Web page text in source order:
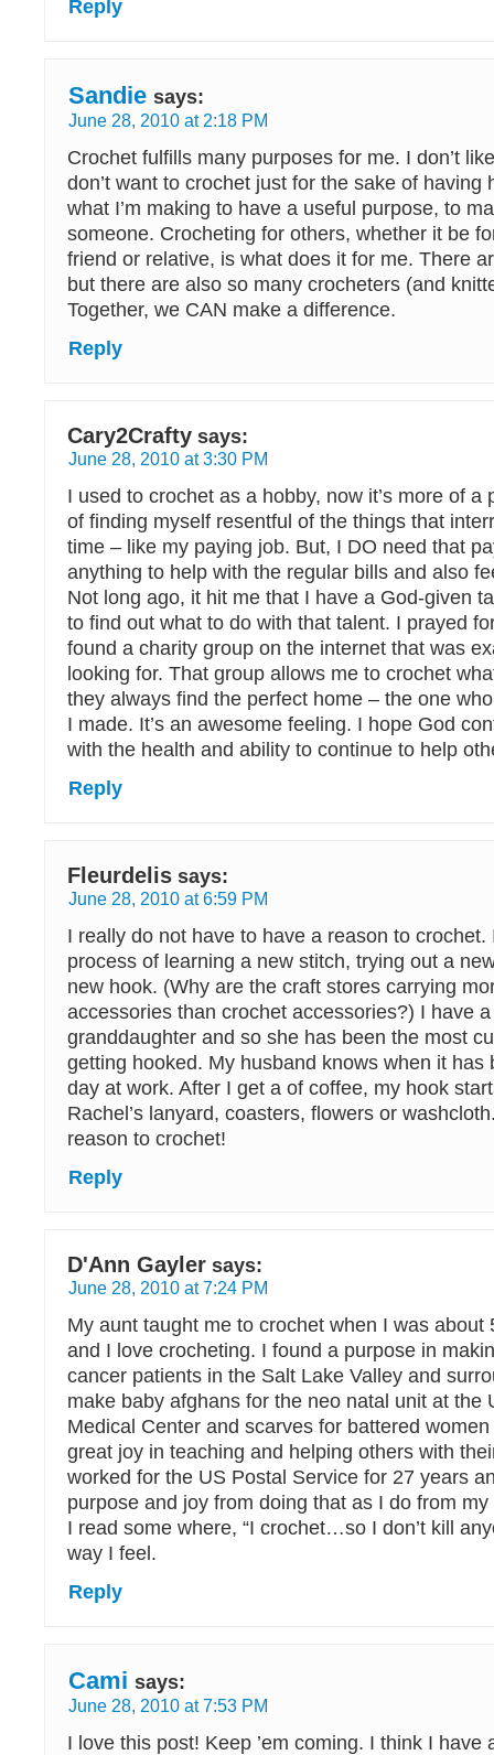
Reply
Sandie says:
June 28, 2010 at 2:18 PM
Crochet fulfills many purposes for me. I don’t
don’t want to crochet just for the sake of having
what I’m making to have a useful purpose, to
someone. Crocheting for others, whether it be
friend or relative, is what does it for me. There
but there are also so many crocheters (and
Together, we CAN make a difference.
Reply
Cary2Crafty says:
June 28, 2010 at 3:30 PM
I used to crochet as a hobby, now it’s more of a
of finding myself resentful of the things that
time – like my paying job. But, I DO need that
anything to help with the regular bills and also
Not long ago, it hit me that I have a God-given
to find out what to do with that talent. I prayed
found a charity group on the internet that was
looking for. That group allows me to crochet
they always find the perfect home – the one
I made. It’s an awesome feeling. I hope God
with the health and ability to continue to help
Reply
Fleurdelis says:
June 28, 2010 at 6:59 PM
I really do not have to have a reason to crochet.
process of learning a new stitch, trying out a
new hook. (Why are the craft stores carrying
accessories than crochet accessories?) I have
granddaughter and so she has been the most
getting hooked. My husband knows when it has
day at work. After I get a of coffee, my hook
Rachel’s lanyard, coasters, flowers or
reason to crochet!
Reply
D'Ann Gayler says:
June 28, 2010 at 7:24 PM
My aunt taught me to crochet when I was about
and I love crocheting. I found a purpose in
cancer patients in the Salt Lake Valley and
make baby afghans for the neo natal unit at the
Medical Center and scarves for battered
great joy in teaching and helping others with
worked for the US Postal Service for 27 years
purpose and joy from doing that as I do from
I read some where, “I crochet…so I don’t kill
way I feel.
Reply
Cami says:
June 28, 2010 at 7:53 PM
I love this post! Keep ’em coming. I think I have